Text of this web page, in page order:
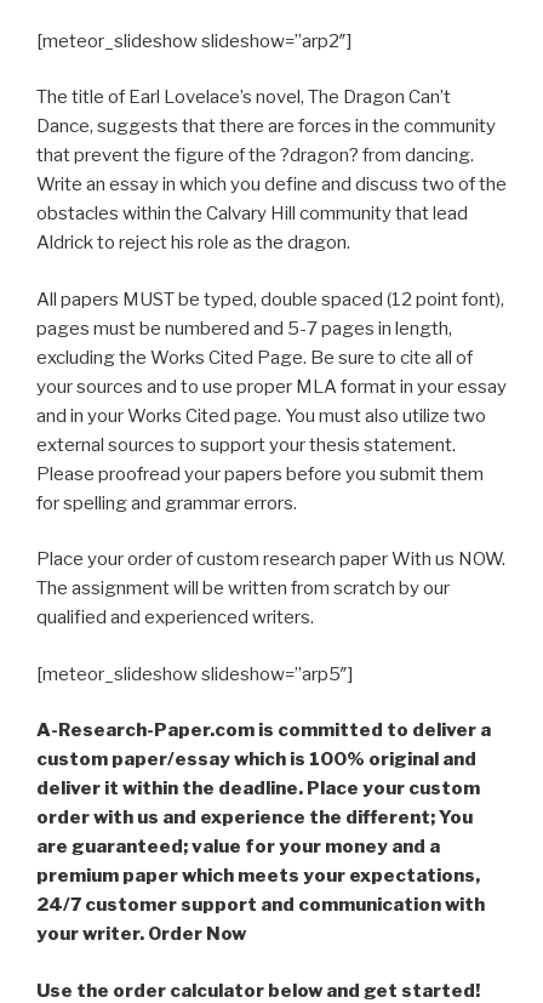
[meteor_slideshow slideshow=”arp2″]
The title of Earl Lovelace’s novel, The Dragon Can’t
Dance, suggests that there are forces in the community
that prevent the figure of the ?dragon? from dancing.
Write an essay in which you define and discuss two of the
obstacles within the Calvary Hill community that lead
Aldrick to reject his role as the dragon.
All papers MUST be typed, double spaced (12 point font),
pages must be numbered and 5-7 pages in length,
excluding the Works Cited Page. Be sure to cite all of
your sources and to use proper MLA format in your essay
and in your Works Cited page. You must also utilize two
external sources to support your thesis statement.
Please proofread your papers before you submit them
for spelling and grammar errors.
Place your order of custom research paper With us NOW.
The assignment will be written from scratch by our
qualified and experienced writers.
[meteor_slideshow slideshow=”arp5″]
A-Research-Paper.com is committed to deliver a
custom paper/essay which is 100% original and
deliver it within the deadline. Place your custom
order with us and experience the different; You
are guaranteed; value for your money and a
premium paper which meets your expectations,
24/7 customer support and communication with
your writer. Order Now
Use the order calculator below and get started!